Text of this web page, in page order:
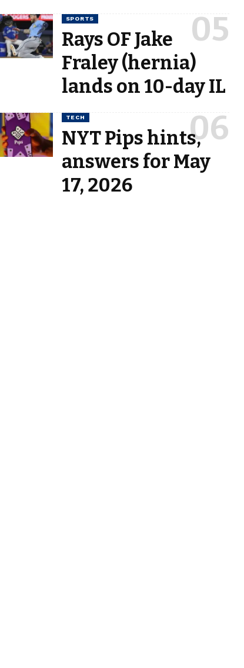
SPORTS
Rays OF Jake
Fraley (hernia)
lands on 10-day IL
TECH
NYT Pips hints,
answers for May
17, 2026